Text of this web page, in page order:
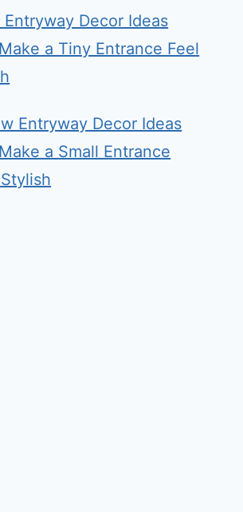
Entryway Decor Ideas
a Tiny Entrance Feel
Entryway Decor Ideas
a Small Entrance